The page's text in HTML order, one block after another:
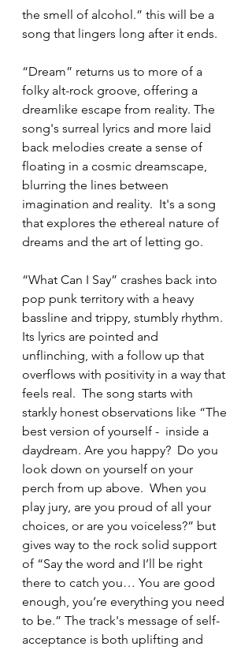
the smell of alcohol.” this will be a
song that lingers long after it ends.
“Dream” returns us to more of a
folky alt-rock groove, offering a
dreamlike escape from reality. The
song's surreal lyrics and more laid
back melodies create a sense of
floating in a cosmic dreamscape,
blurring the lines between
imagination and reality.  It's a song
that explores the ethereal nature of
dreams and the art of letting go.
“What Can I Say” crashes back into
pop punk territory with a heavy
bassline and trippy, stumbly rhythm.
Its lyrics are pointed and
unflinching, with a follow up that
overflows with positivity in a way that
feels real.  The song starts with
starkly honest observations like “The
best version of yourself -  inside a
daydream. Are you happy?  Do you
look down on yourself on your
perch from up above.  When you
play jury, are you proud of all your
choices, or are you voiceless?” but
gives way to the rock solid support
of “Say the word and I’ll be right
there to catch you… You are good
enough, you’re everything you need
to be.” The track's message of self-
acceptance is both uplifting and